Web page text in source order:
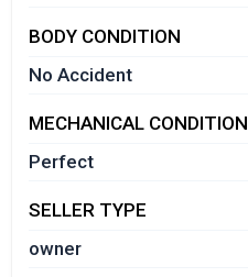
BODY CONDITION
No Accident
MECHANICAL CONDITION
Perfect
SELLER TYPE
owner